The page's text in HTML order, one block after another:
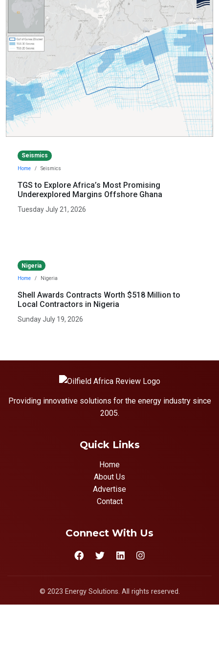
Seismics
Home Seismics
TGS to Explore Africa’s Most Promising
Underexplored Margins Offshore Ghana
Tuesday July 21, 2026
Nigeria
Home Nigeria
Shell Awards Contracts Worth $518 Million to
Local Contractors in Nigeria
Sunday July 19, 2026
Providing innovative solutions for the energy industry since
2005.
Quick Links
Home
About Us
Advertise
Contact
Connect With Us
© 2023 Energy Solutions. All rights reserved.